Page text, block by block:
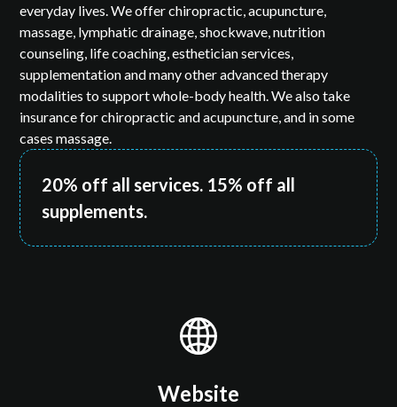
everyday lives. We offer chiropractic, acupuncture,
massage, lymphatic drainage, shockwave, nutrition
counseling, life coaching, esthetician services,
supplementation and many other advanced therapy
modalities to support whole-body health. We also take
insurance for chiropractic and acupuncture, and in some
cases massage.
20% off all services. 15% off all
supplements.
Website